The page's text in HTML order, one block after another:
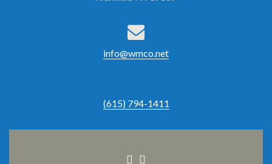
info@wmco.net
(615) 794-1411
Facebook
Linkedin